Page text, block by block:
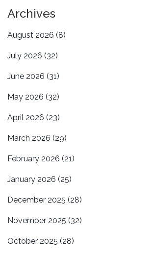
Archives
August 2026 (8)
July 2026 (32)
June 2026 (31)
May 2026 (32)
April 2026 (23)
March 2026 (29)
February 2026 (21)
January 2026 (25)
December 2025 (28)
November 2025 (32)
October 2025 (28)